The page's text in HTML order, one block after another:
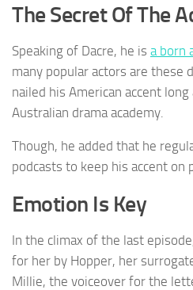
The Secret Of The
Speaking of Dacre, he is a born
many popular actors are these
nailed his American accent
Australian drama academy.
Though, he added that he
podcasts to keep his accent on
Emotion Is Key
In the climax of the last
for her by Hopper, her
Millie, the voiceover for the